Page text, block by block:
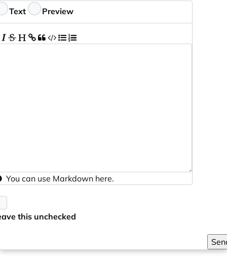
Text Preview
You can use Markdown here.
this unchecked